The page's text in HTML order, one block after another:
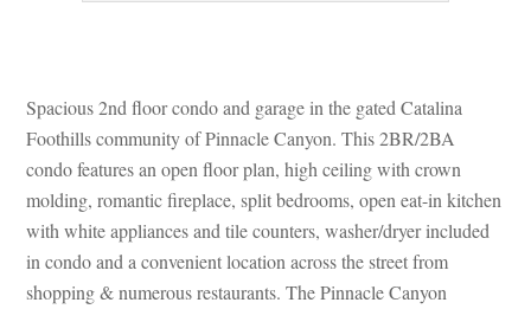
Spacious 2nd floor condo and garage in the gated Catalina
Foothills community of Pinnacle Canyon. This 2BR/2BA
condo features an open floor plan, high ceiling with crown
molding, romantic fireplace, split bedrooms, open eat-in kitchen
with white appliances and tile counters, washer/dryer included
condo and a convenient location across the street from
shopping & numerous restaurants. The Pinnacle Canyon